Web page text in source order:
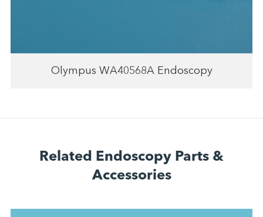
Olympus WA40568A Endoscopy
Related Endoscopy Parts &
Accessories